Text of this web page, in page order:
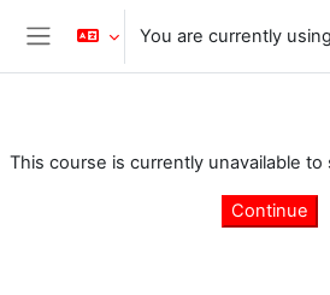
Skip to main content
Side panel
You are currently
This course is currently unavailable to
Continue